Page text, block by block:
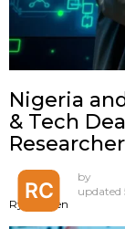
Nigeria
& Tech
by
Ryan Chen
updated